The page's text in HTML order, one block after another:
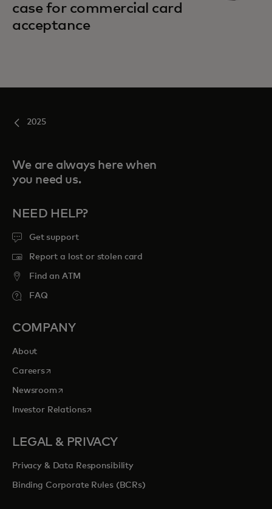
case for commercial card
acceptance
2025
We are always here when
you need us.
NEED HELP?
Get support
Report a lost or stolen card
Find an ATM
FAQ
COMPANY
About
Careersopens in a new tab
Newsroomopens in a new tab
Investor Relationsopens in a new tab
LEGAL & PRIVACY
Privacy & Data Responsibility
Binding Corporate Rules (BCRs)